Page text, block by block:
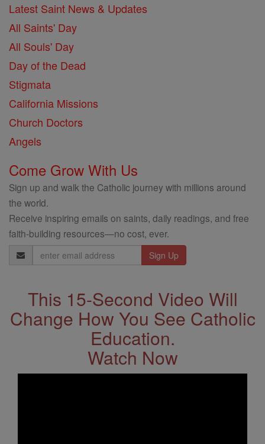
Latest Saint News & Updates
All Saints' Day
All Souls' Day
Day of the Dead
Stigmata
California Missions
Church Doctors
Angels
Come Grow With Us
Sign up and walk the Catholic journey with millions around
the world.
Receive inspiring emails on saints, daily readings, and free
faith-building resources—no cost, ever.
Email
Address
This 15-Second Video Will
Change How You See Catholic
Education.
Watch Now